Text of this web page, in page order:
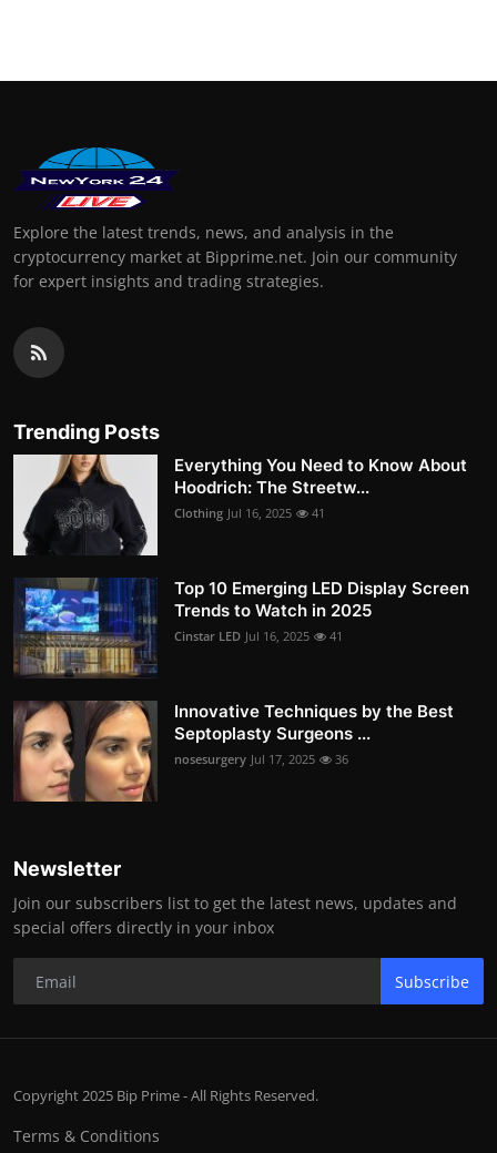
Explore the latest trends, news, and analysis in the
cryptocurrency market at Bipprime.net. Join our community
for expert insights and trading strategies.
Trending Posts
Everything You Need to Know About
Hoodrich: The Streetw...
Clothing Jul 16, 2025 41
Top 10 Emerging LED Display Screen
Trends to Watch in 2025
Cinstar LED Jul 16, 2025 41
Innovative Techniques by the Best
Septoplasty Surgeons ...
nosesurgery Jul 17, 2025 36
Newsletter
Join our subscribers list to get the latest news, updates and
special offers directly in your inbox
Subscribe
Copyright 2025 Bip Prime - All Rights Reserved.
Terms & Conditions